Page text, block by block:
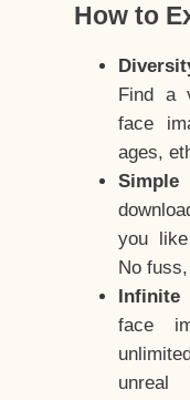
How to
Find a
face
ages,
you
No
Infinite
face